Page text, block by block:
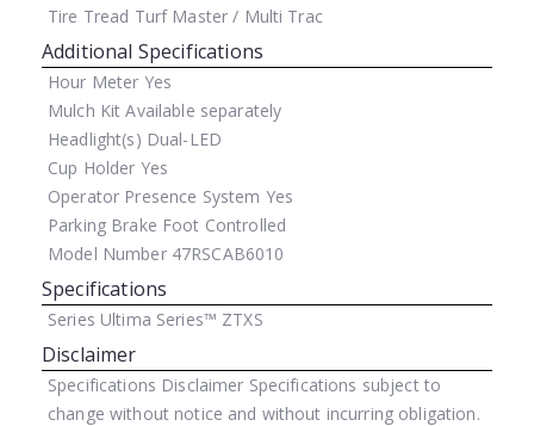
Tire Tread Turf Master / Multi Trac
Additional Specifications
Hour Meter Yes
Mulch Kit Available separately
Headlight(s) Dual-LED
Cup Holder Yes
Operator Presence System Yes
Parking Brake Foot Controlled
Model Number47RSCAB6010
Specifications
Series Ultima Series™ ZTXS
Disclaimer
Specifications Disclaimer Specifications subject to
change without notice and without incurring obligation.